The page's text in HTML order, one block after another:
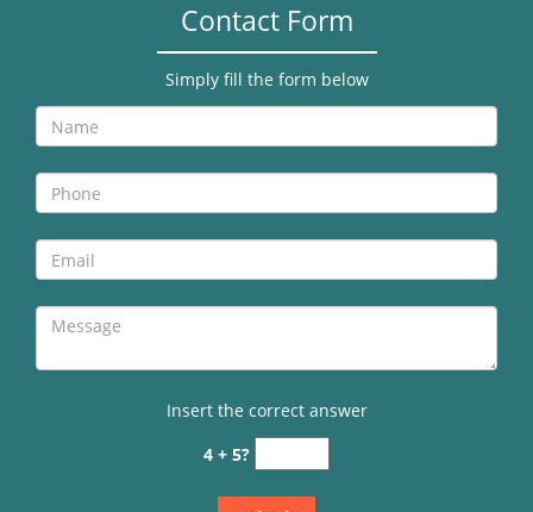
Contact Form
Simply fill the form below
Insert the correct answer
4 + 5?